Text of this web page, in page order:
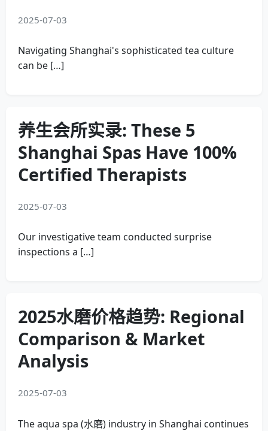
2025-07-03
Navigating Shanghai's sophisticated tea culture
can be […]
养生会所实录: These 5
Shanghai Spas Have 100%
Certified Therapists
2025-07-03
Our investigative team conducted surprise
inspections a […]
2025水磨价格趋势: Regional
Comparison & Market
Analysis
2025-07-03
The aqua spa (水磨) industry in Shanghai continues